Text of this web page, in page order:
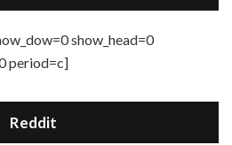
show_head=0
period=c]
Reddit